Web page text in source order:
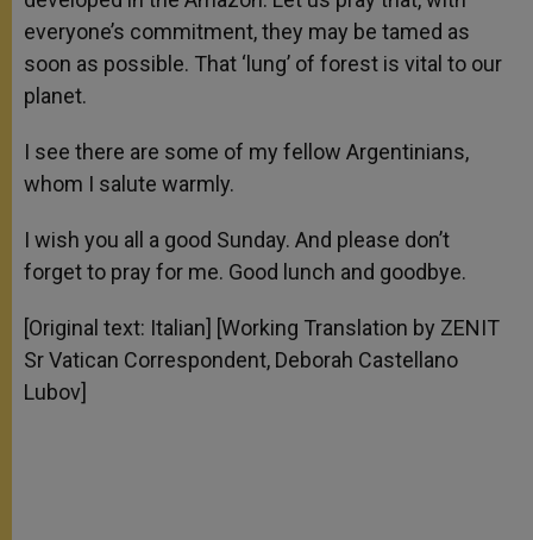
everyone’s commitment, they may be tamed as
soon as possible. That ‘lung’ of forest is vital to our
planet.
I see there are some of my fellow Argentinians,
whom I salute warmly.
I wish you all a good Sunday. And please don’t
forget to pray for me. Good lunch and goodbye.
[Original text: Italian] [Working Translation by ZENIT
Sr Vatican Correspondent, Deborah Castellano
Lubov]